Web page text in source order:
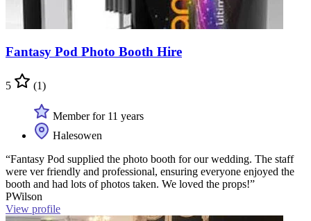
Fantasy Pod Photo Booth Hire
5 (1)
Member for 11 years
Halesowen
“Fantasy Pod supplied the photo booth for our wedding. The staff
were ver friendly and professional, ensuring everyone enjoyed the
booth and had lots of photos taken. We loved the props!”
PWilson
View profile